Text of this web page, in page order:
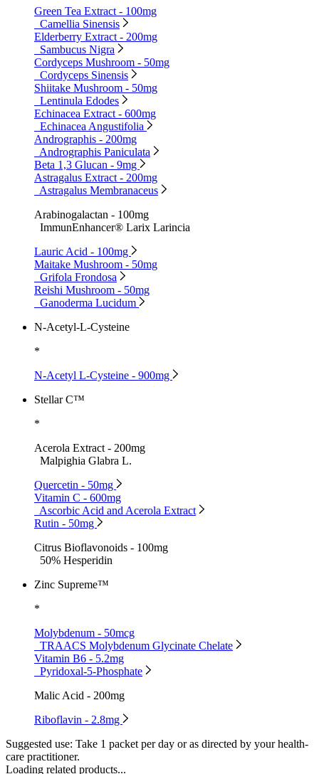
Green Tea Extract - 100mg
Camellia Sinensis
Elderberry Extract - 200mg
Sambucus Nigra
Cordyceps Mushroom - 50mg
Cordyceps Sinensis
Shiitake Mushroom - 50mg
Lentinula Edodes
Echinacea Extract - 600mg
Echinacea Angustifolia
Andrographis - 200mg
Andrographis Paniculata
Beta 1,3 Glucan - 9mg
Astragalus Extract - 200mg
Astragalus Membranaceus
Arabinogalactan - 100mg
ImmunEnhancer® Larix Larincia
Lauric Acid - 100mg
Maitake Mushroom - 50mg
Grifola Frondosa
Reishi Mushroom - 50mg
Ganoderma Lucidum
N-Acetyl-L-Cysteine
*
N-Acetyl L-Cysteine - 900mg
Stellar C™
*
Acerola Extract - 200mg
Malpighia Glabra L.
Quercetin - 50mg
Vitamin C - 600mg
Ascorbic Acid and Acerola Extract
Rutin - 50mg
Citrus Bioflavonoids - 100mg
50% Hesperidin
Zinc Supreme™
*
Molybdenum - 50mcg
TRAACS Molybdenum Glycinate Chelate
Vitamin B6 - 5.2mg
Pyridoxal-5-Phosphate
Malic Acid - 200mg
Riboflavin - 2.8mg
Suggested use: Take 1 packet per day or as directed by your health-
care practitioner.
Loading related products...